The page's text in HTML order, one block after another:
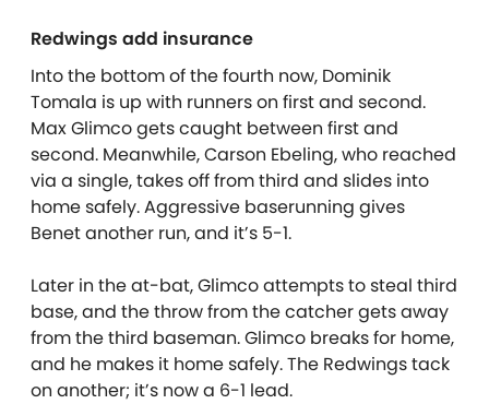
Redwings add insurance
Into the bottom of the fourth now, Dominik
Tomala is up with runners on first and second.
Max Glimco gets caught between first and
second. Meanwhile, Carson Ebeling, who reached
via a single, takes off from third and slides into
home safely. Aggressive baserunning gives
Benet another run, and it’s 5-1.
Later in the at-bat, Glimco attempts to steal third
base, and the throw from the catcher gets away
from the third baseman. Glimco breaks for home,
and he makes it home safely. The Redwings tack
on another; it’s now a 6-1 lead.